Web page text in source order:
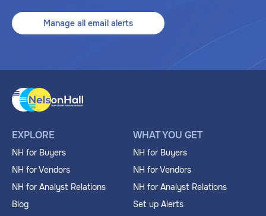
Manage all email alerts
EXPLORE
NH for Buyers
NH for Vendors
NH for Analyst Relations
Blog
WHAT YOU GET
NH for Buyers
NH for Vendors
NH for Analyst Relations
Set up Alerts